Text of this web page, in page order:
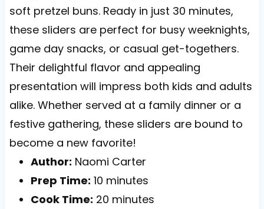
soft pretzel buns. Ready in just 30 minutes,
these sliders are perfect for busy weeknights,
game day snacks, or casual get-togethers.
Their delightful flavor and appealing
presentation will impress both kids and adults
alike. Whether served at a family dinner or a
festive gathering, these sliders are bound to
become a new favorite!
Author: Naomi Carter
Prep Time: 10 minutes
Cook Time: 20 minutes